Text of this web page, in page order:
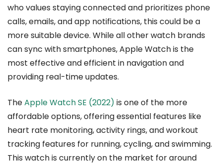
who values staying connected and prioritizes phone
calls, emails, and app notifications, this could be a
more suitable device. While all other watch brands
can sync with smartphones, Apple Watch is the
most effective and efficient in navigation and
providing real-time updates.
TheApple Watch SE (2022) is one of the more
affordable options, offering essential features like
heart rate monitoring, activity rings, and workout
tracking features for running, cycling, and swimming.
This watch is currently on the market for around